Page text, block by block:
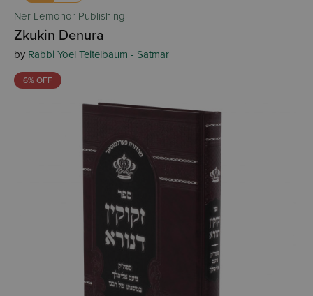
Ner Lemohor Publishing
Zkukin Denura
by Rabbi Yoel Teitelbaum - Satmar
6% OFF